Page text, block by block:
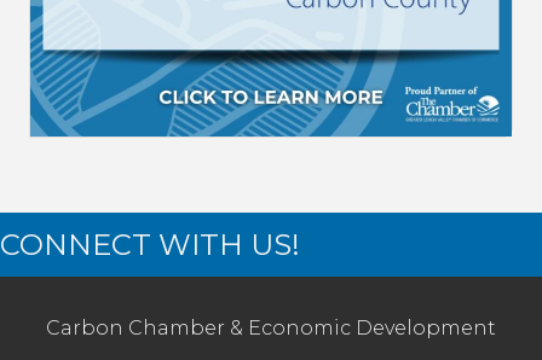
CONNECT WITH US!
Carbon Chamber & Economic Development